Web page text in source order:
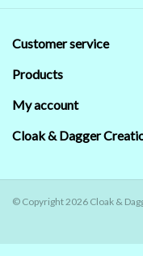
Customer service
Products
My account
Cloak & Dagger
© Copyright 2026 Cloak &